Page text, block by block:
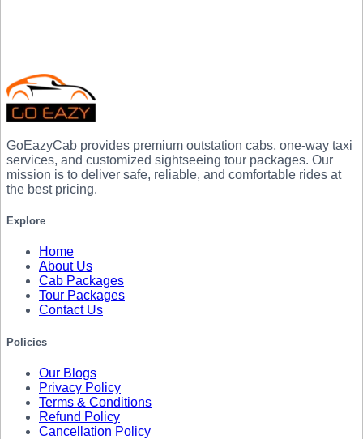
GoEazyCab provides premium outstation cabs, one-way taxi
services, and customized sightseeing tour packages. Our
mission is to deliver safe, reliable, and comfortable rides at
the best pricing.
Explore
Home
About Us
Cab Packages
Tour Packages
Contact Us
Policies
Our Blogs
Privacy Policy
Terms & Conditions
Refund Policy
Cancellation Policy